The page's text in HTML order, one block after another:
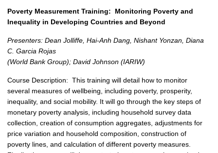
Poverty Measurement Training:
Monitoring Poverty and
Inequality in Developing Countries and Beyond
Presenters: Dean Jolliffe, Hai-Anh Dang, Nishant Yonzan, Diana
C. Garcia Rojas
(World Bank Group); David Johnson (IARIW)
Course Description: This training will detail how to monitor
several measures of wellbeing, including poverty, prosperity,
inequality, and social mobility. It will go through the key steps of
monetary poverty analysis, including household survey data
collection, creation of consumption aggregates, adjustments for
price variation and household composition, construction of
poverty lines, and calculation of different poverty measures.